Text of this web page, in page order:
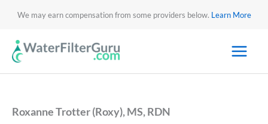
We may earn compensation from some providers below. Learn More
Roxanne Trotter (Roxy), MS, RDN